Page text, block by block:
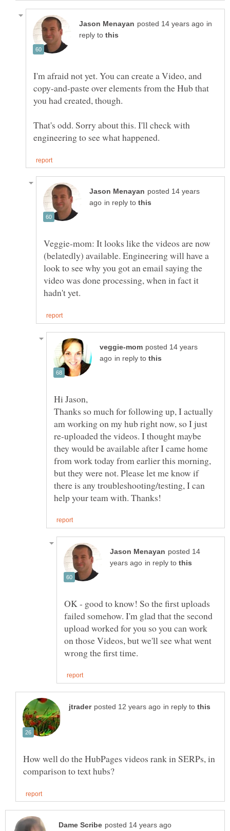
in
reply to
I'm afraid not yet. You can create a Video, and
copy-and-paste over elements from the Hub that
That's odd. Sorry about this. I'll check with
posted 14 years
in reply to
Veggie-mom: It looks like the videos are now
(belatedly) available. Engineering will have a
look to see why you got an email saying the
video was done processing, when in fact it
posted 14 years
in reply to
Thanks so much for following up, I actually
am working on my hub right now, so I just
re-uploaded the videos. I thought maybe
they would be available after I came home
from work today from earlier this morning,
but they were not. Please let me know if
there is any troubleshooting/testing, I can
posted 14
in reply to
OK - good to know! So the first uploads
failed somehow. I'm glad that the second
upload worked for you so you can work
on those Videos, but we'll see what went
in reply to
How well do the HubPages videos rank in SERPs, in